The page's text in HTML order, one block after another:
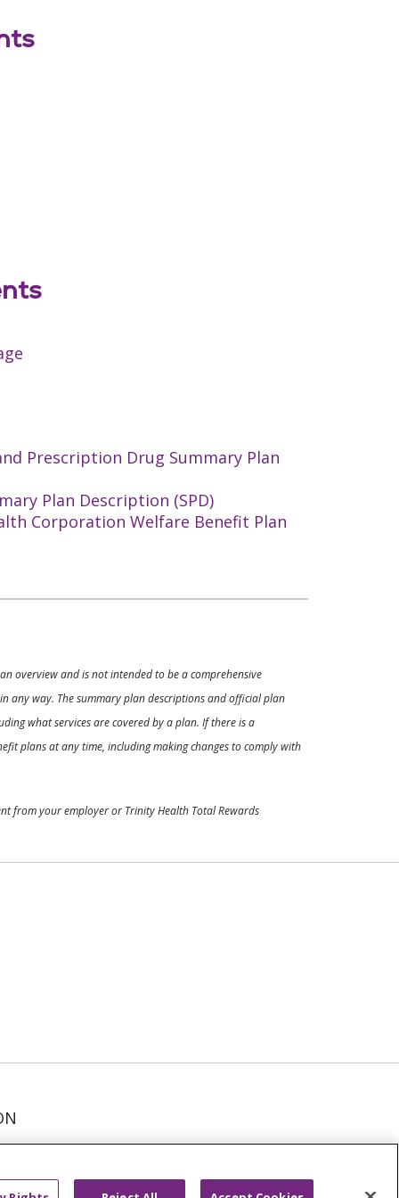
Prescription Drug Summary Plan
Plan Description (SPD)
Corporation Welfare Benefit Plan
overview and is not intended to be a comprehensive
any way. The summary plan descriptions and official plan
what services are covered by a plan. If there is a
plans at any time, including making changes to comply with
from your employer or Trinity Health Total Rewards